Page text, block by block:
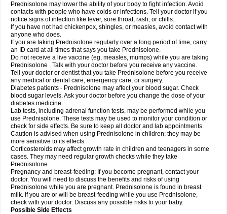
Prednisolone may lower the ability of your body to fight infection. Avoid
contacts with people who have colds or infections. Tell your doctor if you
notice signs of infection like fever, sore throat, rash, or chills.
If you have not had chickenpox, shingles, or measles, avoid contact with
anyone who does.
If you are taking Prednisolone regularly over a long period of time, carry
an ID card at all times that says you take Prednisolone.
Do not receive a live vaccine (eg, measles, mumps) while you are taking
Prednisolone . Talk with your doctor before you receive any vaccine.
Tell your doctor or dentist that you take Prednisolone before you receive
any medical or dental care, emergency care, or surgery.
Diabetes patients - Prednisolone may affect your blood sugar. Check
blood sugar levels. Ask your doctor before you change the dose of your
diabetes medicine.
Lab tests, including adrenal function tests, may be performed while you
use Prednisolone. These tests may be used to monitor your condition or
check for side effects. Be sure to keep all doctor and lab appointments.
Caution is advised when using Prednisolone in children; they may be
more sensitive to its effects.
Corticosteroids may affect growth rate in children and teenagers in some
cases. They may need regular growth checks while they take
Prednisolone.
Pregnancy and breast-feeding: If you become pregnant, contact your
doctor. You will need to discuss the benefits and risks of using
Prednisolone while you are pregnant. Prednisolone is found in breast
milk. If you are or will be breast-feeding while you use Prednisolone,
check with your doctor. Discuss any possible risks to your baby.
Possible Side Effects